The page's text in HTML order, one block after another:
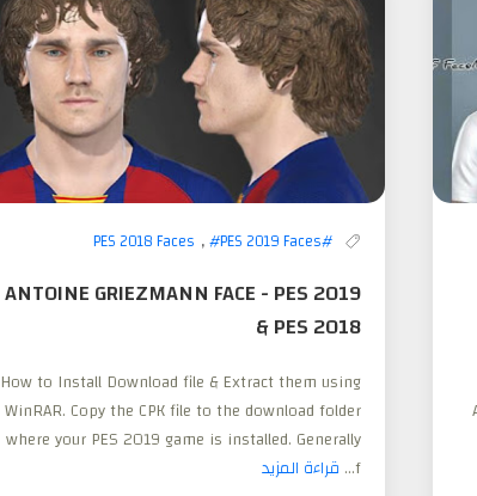
#PES 2018 Faces
,#PES 2019 Faces
ANTOINE GRIEZMANN FACE - PES 2019
& PES 2018
How to Install Download file & Extract them using
WinRAR. Copy the CPK file to the download folder
where your PES 2019 game is installed. Generally
f... قراءة المزيد